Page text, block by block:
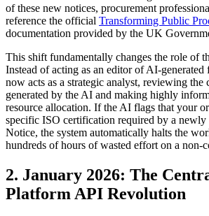
of these new notices, procurement
reference the official Transforming Public
documentation provided by the UK
This shift fundamentally changes the role of
Instead of acting as an editor of AI-
now acts as a strategic analyst, reviewing the
generated by the AI and making highly
resource allocation. If the AI flags that your
specific ISO certification required by a newly
Notice, the system automatically halts the
hundreds of hours of wasted effort on a non-
2. January 2026: The
Platform API Revolution